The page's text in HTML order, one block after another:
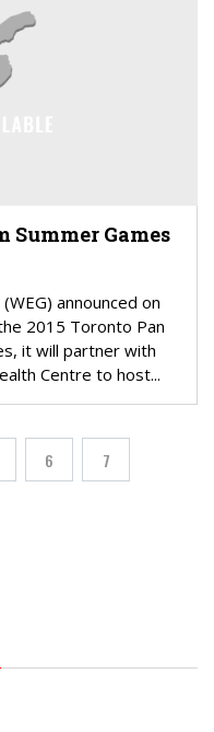
Summer Games
announced on
2015 Toronto Pan
it will partner with
Centre to host...
Page
6 Page
7